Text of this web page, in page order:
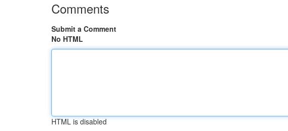
Comments
Submit a Comment
No HTML
HTML is disabled